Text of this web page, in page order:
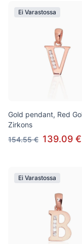
Ei Varastossa
Gold pendant, Red
Zirkons
154.55 € 139.09 €
Ei Varastossa